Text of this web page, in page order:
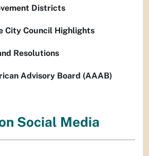
Districts
City Council Highlights
Resolutions
Advisory Board (AAAB)
Social Media